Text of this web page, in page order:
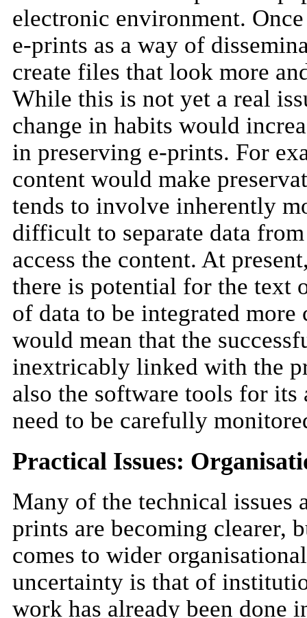
electronic environment.
e-prints as a way of
create files that look more
While this is not yet a real
change in habits would
in preserving e-prints. For
content would make
tends to involve inherently
difficult to separate data
access the content. At
there is potential for the text
of data to be integrated
would mean that the
inextricably linked with the
also the software tools for
need to be carefully
Practical Issues:
Many of the technical issues
prints are becoming clearer,
comes to wider
uncertainty is that of
work has already been